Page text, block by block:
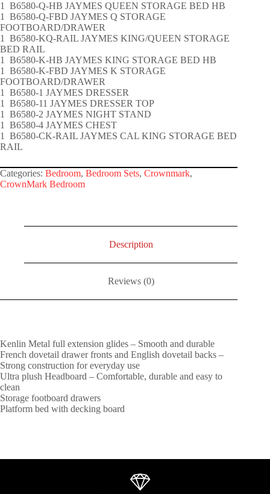
1 B6580-Q-HB JAYMES QUEEN STORAGE BED HB
1 B6580-Q-FBD JAYMES Q STORAGE
FOOTBOARD/DRAWER
1 B6580-KQ-RAIL JAYMES KING/QUEEN STORAGE
BED RAIL
1 B6580-K-HB JAYMES KING STORAGE BED HB
1 B6580-K-FBD JAYMES K STORAGE
FOOTBOARD/DRAWER
1 B6580-1 JAYMES DRESSER
1 B6580-11 JAYMES DRESSER TOP
1 B6580-2 JAYMES NIGHT STAND
1 B6580-4 JAYMES CHEST
1 B6580-CK-RAIL JAYMES CAL KING STORAGE BED
RAIL
Categories: Bedroom, Bedroom Sets, Crownmark,
CrownMark Bedroom
Description
Reviews (0)
Kenlin Metal full extension glides – Smooth and durable
French dovetail drawer fronts and English dovetail backs –
Strong construction for everyday use
Ultra plush Headboard – Comfortable, durable and easy to
clean
Storage footboard drawers
Platform bed with decking board